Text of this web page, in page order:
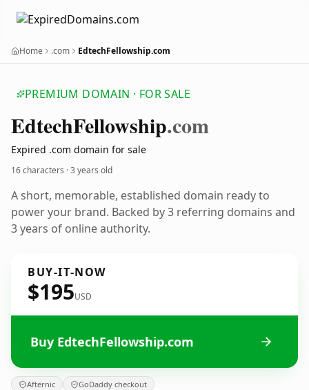
Home .com EdtechFellowship.com
PREMIUM DOMAIN · FOR SALE
EdtechFellowship.com
Expired .com domain for sale
16 characters ·3 years old
A short, memorable, established domain ready to
power your brand. Backed by 3 referring domains and
3 years of online authority.
BUY-IT-NOW
$195USD
Buy EdtechFellowship.com
Afternic GoDaddy checkout